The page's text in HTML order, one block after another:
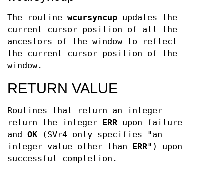
The routine wcursyncup updates the
current cursor position of all the
ancestors of the window to reflect
the current cursor position of the
window.
RETURN VALUE
Routines that return an integer
return the integer ERR upon failure
and OK (SVr4 only specifies "an
integer value other than ERR") upon
successful completion.